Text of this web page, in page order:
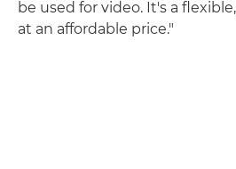
be used for video. It's a
at an affordable price."